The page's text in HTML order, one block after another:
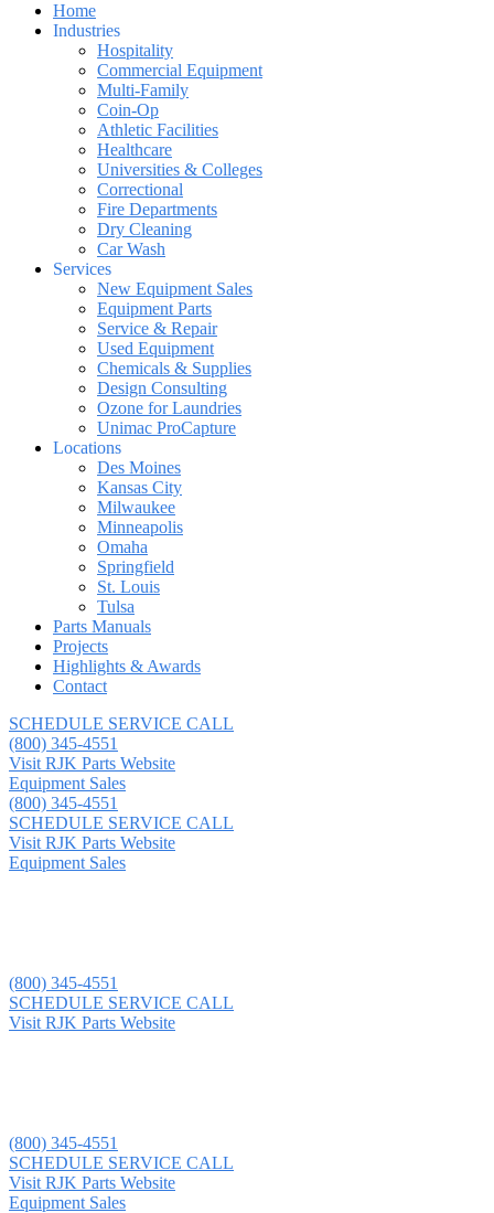
Home
Industries
Hospitality
Commercial Equipment
Multi-Family
Coin-Op
Athletic Facilities
Healthcare
Universities & Colleges
Correctional
Fire Departments
Dry Cleaning
Car Wash
Services
New Equipment Sales
Equipment Parts
Service & Repair
Used Equipment
Chemicals & Supplies
Design Consulting
Ozone for Laundries
Unimac ProCapture
Locations
Des Moines
Kansas City
Milwaukee
Minneapolis
Omaha
Springfield
St. Louis
Tulsa
Parts Manuals
Projects
Highlights & Awards
Contact
SCHEDULE SERVICE CALL
(800) 345-4551
Visit RJK Parts Website
Equipment Sales
(800) 345-4551
SCHEDULE SERVICE CALL
Visit RJK Parts Website
Equipment Sales
(800) 345-4551
SCHEDULE SERVICE CALL
Visit RJK Parts Website
(800) 345-4551
SCHEDULE SERVICE CALL
Visit RJK Parts Website
Equipment Sales